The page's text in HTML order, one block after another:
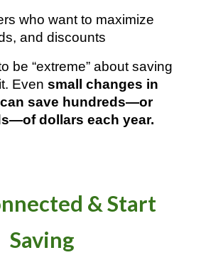
who want to maximize
and discounts
be “extreme” about saving
Evensmall changes in
save hundreds—or
dollars each year.
& Start
Saving